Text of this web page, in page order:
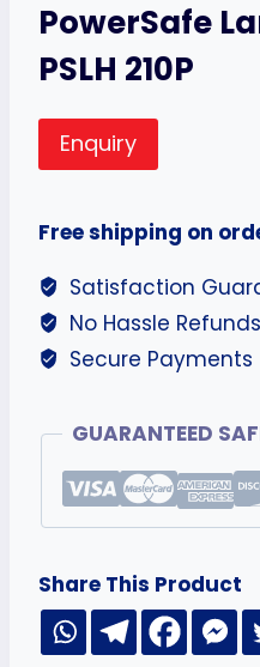
PowerSafe
PSLH 210P
Enquiry
Free shipping on
Satisfaction
No Hassle Refunds
Secure Payments
GUARANTEED
Share This Product